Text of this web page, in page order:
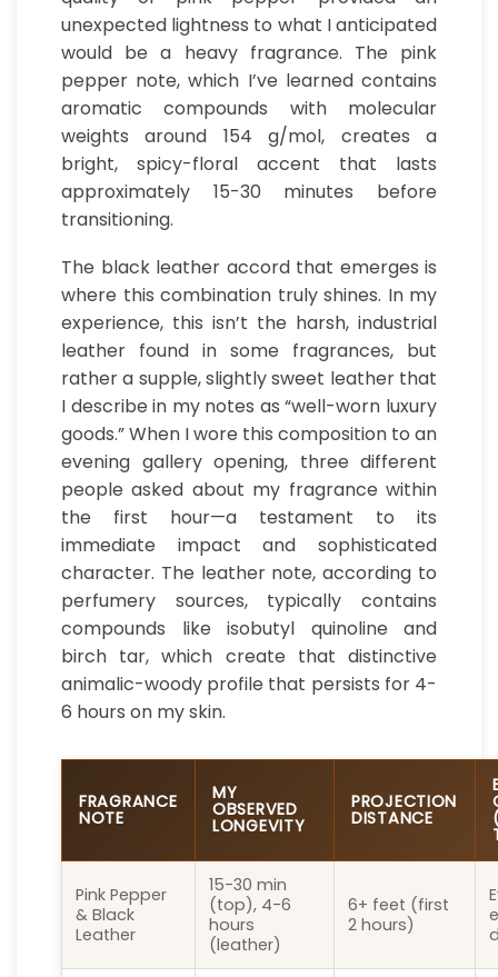
unexpected lightness to what I anticipated
would be a heavy fragrance. The pink
pepper note, which I’ve learned contains
aromatic compounds with molecular
weights around 154 g/mol, creates a
bright, spicy-floral accent that lasts
approximately 15-30 minutes before
transitioning.
The black leather accord that emerges is
where this combination truly shines. In my
experience, this isn’t the harsh, industrial
leather found in some fragrances, but
rather a supple, slightly sweet leather that
I describe in my notes as “well-worn luxury
goods.” When I wore this composition to an
evening gallery opening, three different
people asked about my fragrance within
the first hour—a testament to its
immediate impact and sophisticated
character. The leather note, according to
perfumery sources, typically contains
compounds like isobutyl quinoline and
birch tar, which create that distinctive
animalic-woody profile that persists for 4-
6 hours on my skin.
FRAGRANCE
NOTE
MY
OBSERVED
LONGEVITY
PROJECTION
DISTANCE
Pink Pepper
& Black
Leather
15-30 min
(top), 4-6
hours
(leather)
6+ feet (first
2 hours)